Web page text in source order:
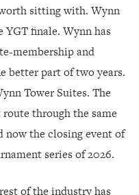
sitting with. Wynn
finale. Wynn has
membership and
better part of two years.
Tower Suites. The
through the same
now the closing event of
series of 2026.
of the industry has